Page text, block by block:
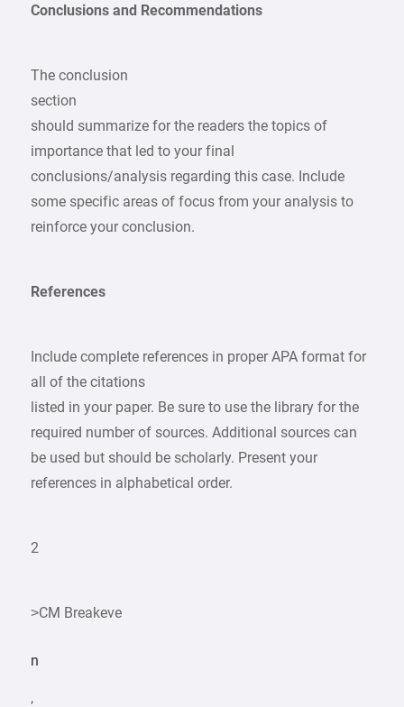
Conclusions and Recommendations
The conclusion
section
should summarize for the readers the topics of
importance that led to your final
conclusions/analysis regarding this case. Include
some specific areas of focus from your analysis to
reinforce your conclusion.
References
Include complete references in proper APA format for
all of the citations
listed in your paper. Be sure to use the library for the
required number of sources. Additional sources can
be used but should be scholarly. Present your
references in alphabetical order.
2
>CM Breakeve
n
,